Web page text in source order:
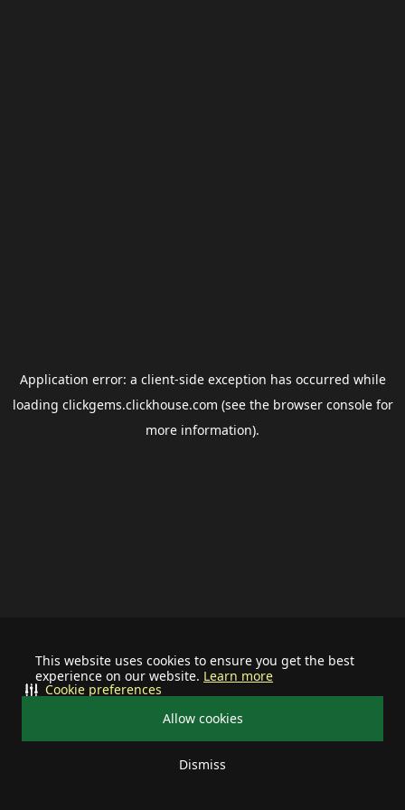
This website uses cookies to ensure you get the best
experience on our website. Learn more
Allow cookies
Dismiss
Cookie preferences
Application error: a client-side exception has occurred while
loading clickgems.clickhouse.com (see the browser consolefor
more information).